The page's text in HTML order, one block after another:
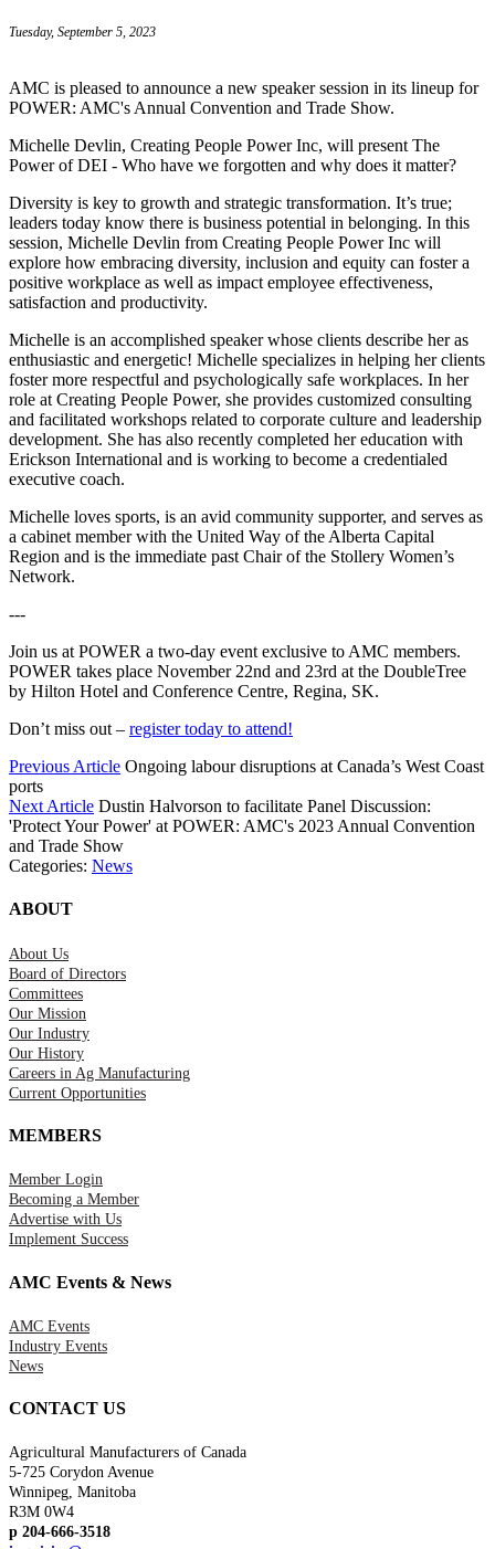
Tuesday, September 5, 2023
AMC is pleased to announce a new speaker session in its lineup for
POWER: AMC's Annual Convention and Trade Show.
Michelle Devlin, Creating People Power Inc, will present The
Power of DEI - Who have we forgotten and why does it matter?
Diversity is key to growth and strategic transformation. It’s true;
leaders today know there is business potential in belonging. In this
session, Michelle Devlin from Creating People Power Inc will
explore how embracing diversity, inclusion and equity can foster a
positive workplace as well as impact employee effectiveness,
satisfaction and productivity.
Michelle is an accomplished speaker whose clients describe her as
enthusiastic and energetic! Michelle specializes in helping her clients
foster more respectful and psychologically safe workplaces. In her
role at Creating People Power, she provides customized consulting
and facilitated workshops related to corporate culture and leadership
development. She has also recently completed her education with
Erickson International and is working to become a credentialed
executive coach.
Michelle loves sports, is an avid community supporter, and serves as
a cabinet member with the United Way of the Alberta Capital
Region and is the immediate past Chair of the Stollery Women’s
Network.
---
Join us at POWER a two-day event exclusive to AMC members.
POWER takes place November 22nd and 23rd at the DoubleTree
by Hilton Hotel and Conference Centre, Regina, SK.
Don’t miss out – register today to attend!
Previous Article Ongoing labour disruptions at Canada’s West Coast
ports
Next Article Dustin Halvorson to facilitate Panel Discussion:
'Protect Your Power' at POWER: AMC's 2023 Annual Convention
and Trade Show
Categories: News
ABOUT
About Us
Board of Directors
Committees
Our Mission
Our Industry
Our History
Careers in Ag Manufacturing
Current Opportunities
MEMBERS
Member Login
Becoming a Member
Advertise with Us
Implement Success
AMC Events & News
AMC Events
Industry Events
News
CONTACT US
Agricultural Manufacturers of Canada
5-725 Corydon Avenue
Winnipeg, Manitoba
R3M 0W4
p 204-666-3518